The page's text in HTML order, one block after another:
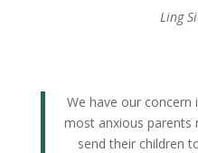
Ling
We have our concern
most anxious
send their children